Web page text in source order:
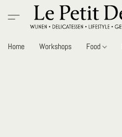
Home Workshops Food